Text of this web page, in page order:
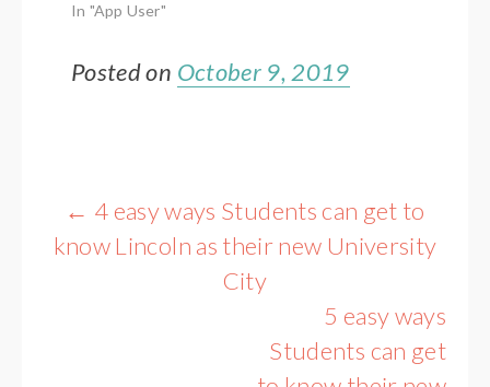
In "App User"
Posted on October 9, 2019
Post
navigation
← 4 easy ways Students can get to
know Lincoln as their new University
City
5 easy ways
Students can get